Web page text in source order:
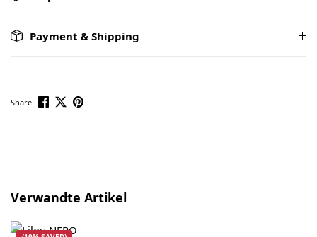
Payment & Shipping
Share
Skip product gallery
Verwandte Artikel